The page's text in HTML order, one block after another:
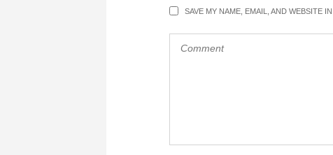
SAVE MY NAME, EMAIL, AND WEBSITE